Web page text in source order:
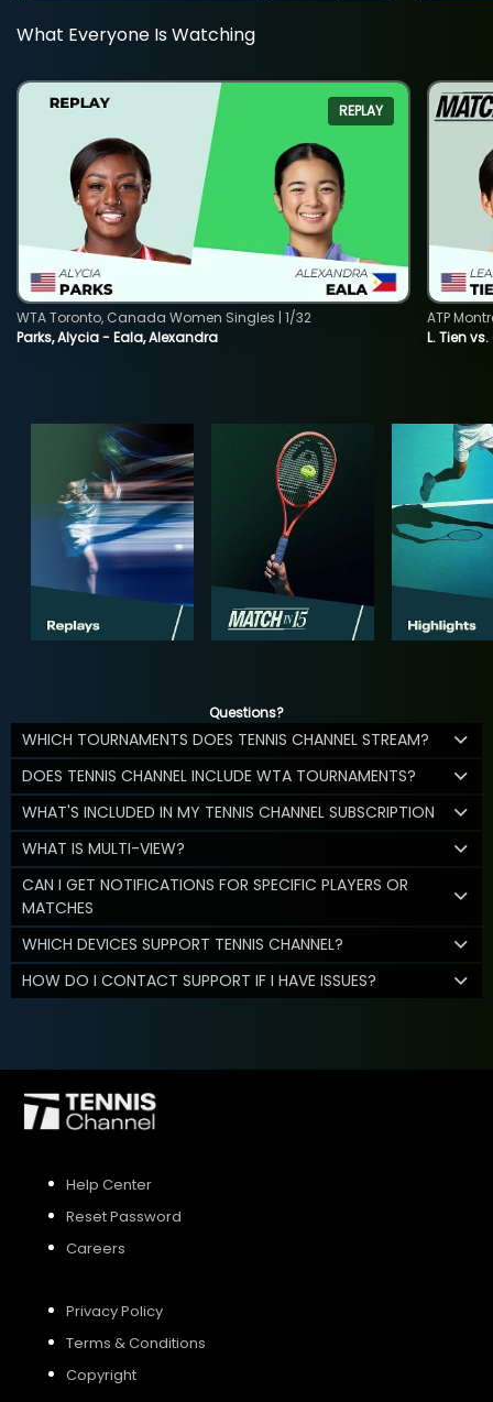
What Everyone Is Watching
REPLAY
Parks, Alycia - Eala, Alexandra
WTA Toronto, Canada Women Singles | 1/32
L. Tien
ATP
Questions?
WHICH TOURNAMENTS DOES TENNIS CHANNEL STREAM?
DOES TENNIS CHANNEL INCLUDE WTA TOURNAMENTS?
WHAT'S INCLUDED IN MY TENNIS CHANNEL SUBSCRIPTION
WHAT IS MULTI-VIEW?
CAN I GET NOTIFICATIONS FOR SPECIFIC PLAYERS OR
MATCHES
WHICH DEVICES SUPPORT TENNIS CHANNEL?
HOW DO I CONTACT SUPPORT IF I HAVE ISSUES?
Help Center
Reset Password
Careers
Privacy Policy
Terms & Conditions
Copyright